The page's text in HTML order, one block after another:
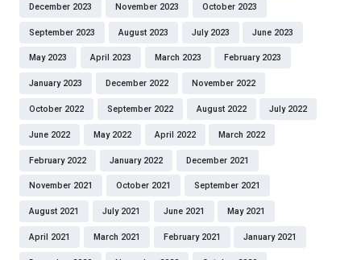
December 2023 November 2023 October 2023
September 2023 August 2023 July 2023 June 2023
May 2023 April 2023 March 2023 February 2023
January 2023 December 2022 November 2022
October 2022 September 2022 August 2022 July 2022
June 2022 May 2022 April 2022 March 2022
February 2022 January 2022 December 2021
November 2021 October 2021 September 2021
August 2021 July 2021 June 2021 May 2021
April 2021 March 2021 February 2021 January 2021